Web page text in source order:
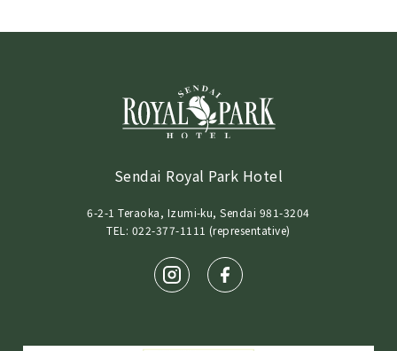
Sendai Royal Park Hotel
6-2-1 Teraoka, Izumi-ku, Sendai 981-3204
TEL: 022-377-1111 (representative)